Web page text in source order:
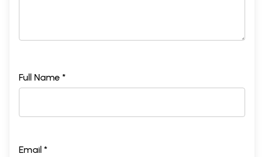
Full Name *
Email *